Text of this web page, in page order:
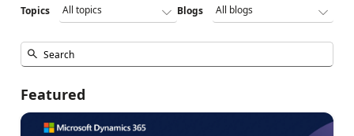
Topics Blogs
Featured